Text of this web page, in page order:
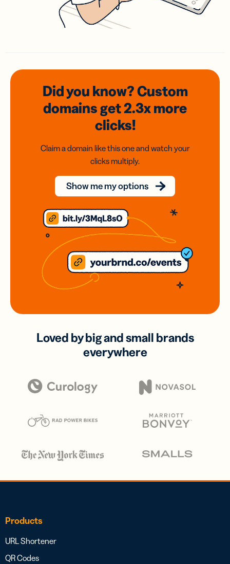
Did you know? Custom
domainsget 2.3xmore
clicks!
Claim a domain like this one and watch your
clicks multiply.
Show me my options
Loved by big and small brands
everywhere
Products
URL Shortener
QR Codes